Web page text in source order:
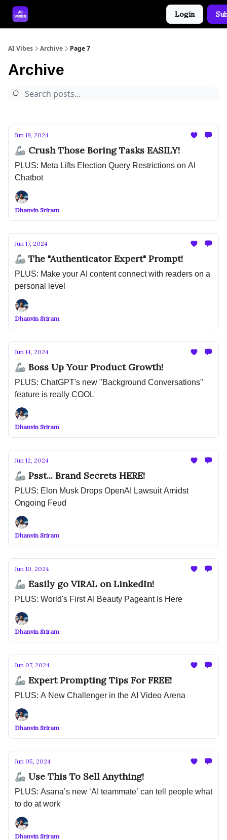
Login
AI Vibes Archive Page 7
Archive
Jun 19, 2024
🦾 Crush Those Boring Tasks EASILY!
PLUS: Meta Lifts Election Query Restrictions on AI
Chatbot
Dhanvin Sriram
Jun 17, 2024
🦾 The "Authenticator Expert" Prompt!
PLUS: Make your AI content connect with readers on a
personal level
Dhanvin Sriram
Jun 14, 2024
🦾 Boss Up Your Product Growth!
PLUS: ChatGPT's new "Background Conversations"
feature is really COOL
Dhanvin Sriram
Jun 12, 2024
🦾 Psst... Brand Secrets HERE!
PLUS: Elon Musk Drops OpenAI Lawsuit Amidst
Ongoing Feud
Dhanvin Sriram
Jun 10, 2024
🦾 Easily go VIRAL on LinkedIn!
PLUS: World's First AI Beauty Pageant Is Here
Dhanvin Sriram
Jun 07, 2024
🦾 Expert Prompting Tips For FREE!
PLUS: A New Challenger in the AI Video Arena
Dhanvin Sriram
Jun 05, 2024
🦾 Use This To Sell Anything!
PLUS: Asana’s new ‘AI teammate’ can tell people what
to do at work
Dhanvin Sriram